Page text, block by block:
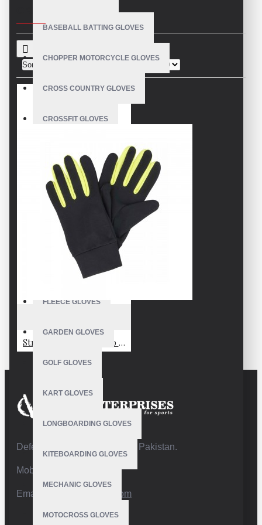
BASEBALL BATTING GLOVES
CHOPPER MOTORCYCLE GLOVES
CROSS COUNTRY GLOVES
CROSSFIT GLOVES
LEATHER BICYCLE GLOVES
DRUMMER GLOVES
EQUESTRIAN GLOVES
FISHING GLOVES
FLEECE GLOVES
GARDEN GLOVES
GOLF GLOVES
KART GLOVES
LONGBOARDING GLOVES
KITEBOARDING GLOVES
MECHANIC GLOVES
MOTOCROSS GLOVES
Sort By:
Stretchfleece Liner Eco Gloves Hardloophandschoenen - Zwart
Defence Road,Sialkot 51310 Pakistan.
Mobile:+92 332 4947088
Email: info@vhsgloves.com